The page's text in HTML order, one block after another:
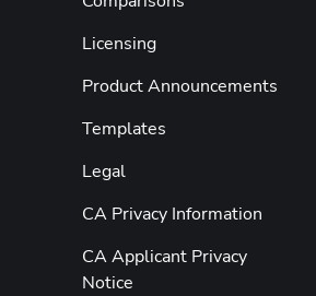
Licensing
Product Announcements
Templates
Legal
CA Privacy Information
CA Applicant Privacy
Notice